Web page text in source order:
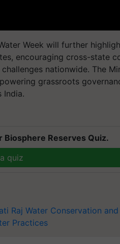
Week will further
encouraging cross-state
nationwide. The
grassroots
India.
Biosphere Reserves Quiz.
quiz
Raj Water Conservation
Practices